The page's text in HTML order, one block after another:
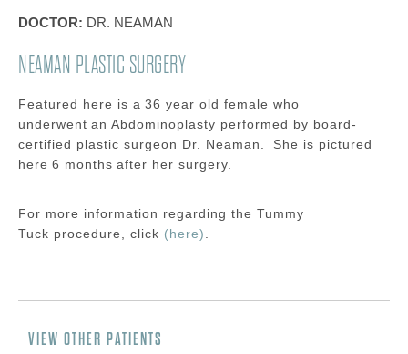
DOCTOR: DR. NEAMAN
NEAMAN PLASTIC SURGERY
Featured here is a 36 year old female who
underwent an Abdominoplasty performed by board-
certified plastic surgeon Dr. Neaman
She is pictured
here 6 months after her surgery.
For more information regarding the Tummy
Tuck procedure , click (here)
VIEW OTHER PATIENTS